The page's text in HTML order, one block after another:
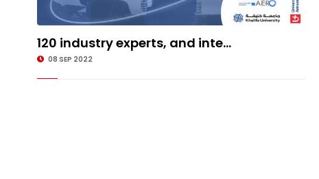
120 industry experts, and inte...
08 SEP 2022